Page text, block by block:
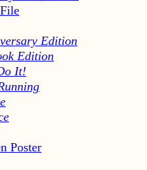
Edition
Edition
It!
Poster